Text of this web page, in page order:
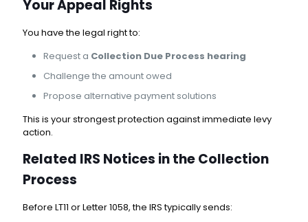
Your Appeal Rights
You have the legal right to:
Request a Collection Due Process hearing
Challenge the amount owed
Propose alternative payment solutions
This is your strongest protection against immediate levy
action.
Related IRS Notices in the Collection
Process
Before LT11 or Letter 1058, the IRS typically sends: